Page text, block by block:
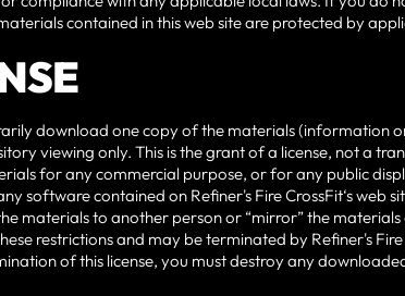
contained in this web site are protected by
download one copy of the materials (information
viewing only. This is the grant of a license, not a
for any commercial purpose, or for any public
software contained on Refiner's Fire CrossFit‘s
materials to another person or “mirror” the
restrictions and may be terminated by Refiner's
of this license, you must destroy any